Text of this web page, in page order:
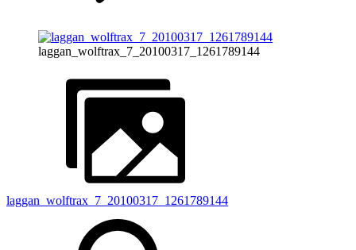
laggan_wolftrax_7_20100317_1261789144
laggan_wolftrax_7_20100317_1261789144